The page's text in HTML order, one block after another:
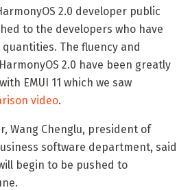
2.0 developer public
to the developers who have
The fluency and
2.0 have been greatly
EMUI 11 which we saw
video.
Wang Chenglu, president of
software department, said
begin to be pushed to